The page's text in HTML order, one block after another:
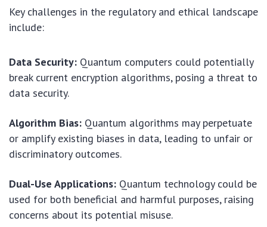
Key challenges in the regulatory and ethical landscape
include:
Data Security: Quantum computers could potentially
break current encryption algorithms, posing a threat to
data security.
Algorithm Bias: Quantum algorithms may perpetuate
or amplify existing biases in data, leading to unfair or
discriminatory outcomes.
Dual-Use Applications: Quantum technology could be
used for both beneficial and harmful purposes, raising
concerns about its potential misuse.